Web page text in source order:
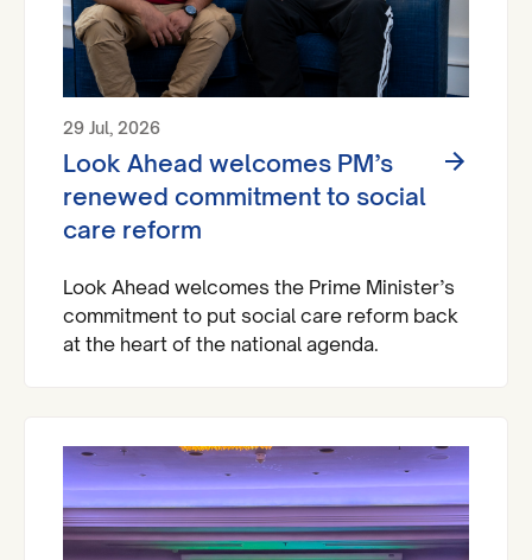
29 Jul, 2026
Look Ahead welcomes PM’s
renewed commitment to social
care reform
Look Ahead welcomes the Prime Minister’s
commitment to put social care reform back
at the heart of the national agenda.